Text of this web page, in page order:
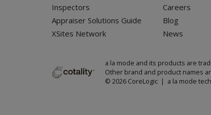
Inspectors
Appraiser Solutions Guide
XSites Network
Careers
Blog
News
a la mode and its products are
Other brand and product names
© 2026 CoreLogic | a la mode